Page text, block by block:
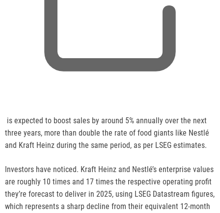
o
p
n
s
n
is expected to boost sales by around 5% annually over the next
three years, more than double the rate of food giants like Nestlé
and Kraft Heinz during the same period, as per LSEG estimates.
Investors have noticed. Kraft Heinz and Nestlé’s enterprise values
are roughly 10 times and 17 times the respective operating profit
they’re forecast to deliver in 2025, using LSEG Datastream figures,
which represents a sharp decline from their equivalent 12-month